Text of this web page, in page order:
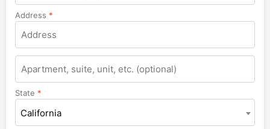
Address *
Apartment,
suite,
unit,
etc.
State *
California